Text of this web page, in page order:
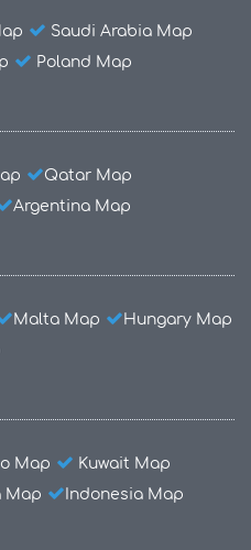
Saudi Arabia Map
Poland Map
Qatar Map
Argentina Map
Malta Map
Hungary Map
Map
Kuwait Map
Map Indonesia Map